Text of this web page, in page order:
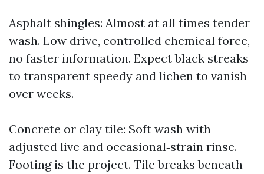
Asphalt shingles: Almost at all times tender
wash. Low drive, controlled chemical force,
no faster information. Expect black streaks
to transparent speedy and lichen to vanish
over weeks.
Concrete or clay tile: Soft wash with
adjusted live and occasional‑strain rinse.
Footing is the project. Tile breaks beneath